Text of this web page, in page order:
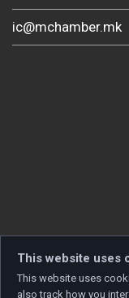
ic@mchamber.mk
This website uses
This website uses
also track how you